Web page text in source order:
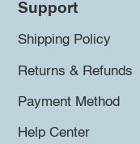
Support
Shipping Policy
Returns & Refunds
Payment Method
Help Center